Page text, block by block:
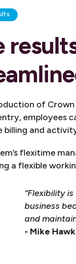
of
employees
billing and
flexitime
a flexible
“Flexibility
business
and
- Mike